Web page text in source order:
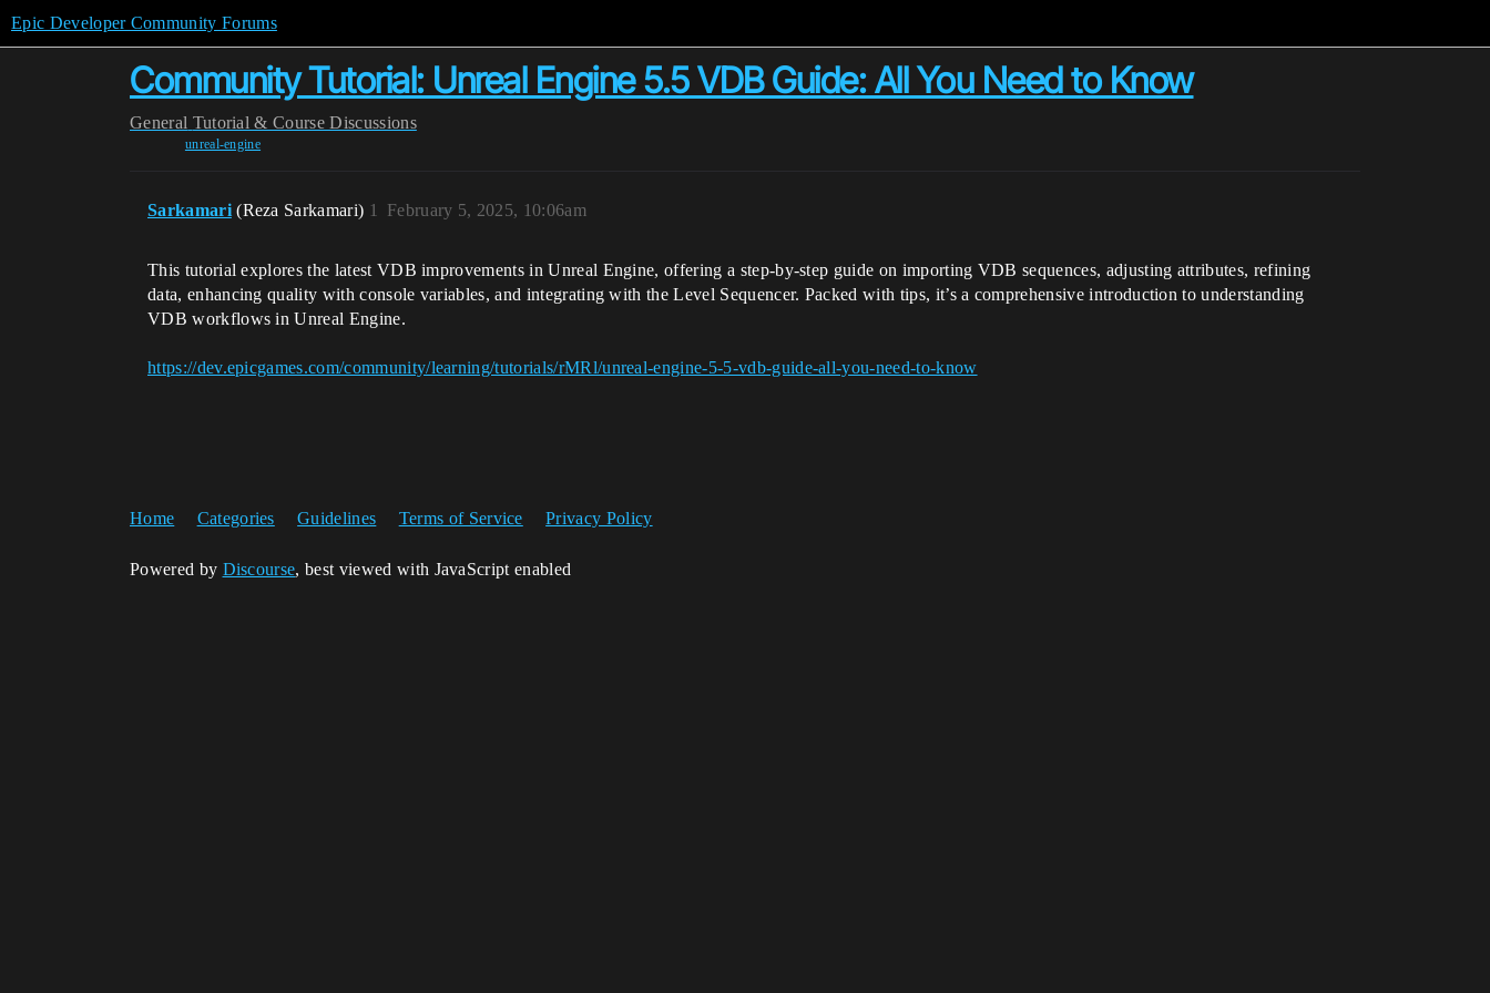
Epic Developer Community Forums
Community Tutorial: Unreal Engine 5.5 VDB Guide: All You Need to Know
General Tutorial & Course Discussions
unreal-engine
Sarkamari (Reza Sarkamari) February 5, 2025, 10:06am
1
This tutorial explores the latest VDB improvements in Unreal Engine, offering a step-by-step guide on importing VDB sequences, adjusting attributes, refining
data, enhancing quality with console variables, and integrating with the Level Sequencer. Packed with tips, it’s a comprehensive introduction to understanding
VDB workflows in Unreal Engine.
https://dev.epicgames.com/community/learning/tutorials/rMRl/unreal-engine-5-5-vdb-guide-all-you-need-to-know
Home Categories Guidelines Terms of Service Privacy Policy
Powered by Discourse, best viewed with JavaScript enabled